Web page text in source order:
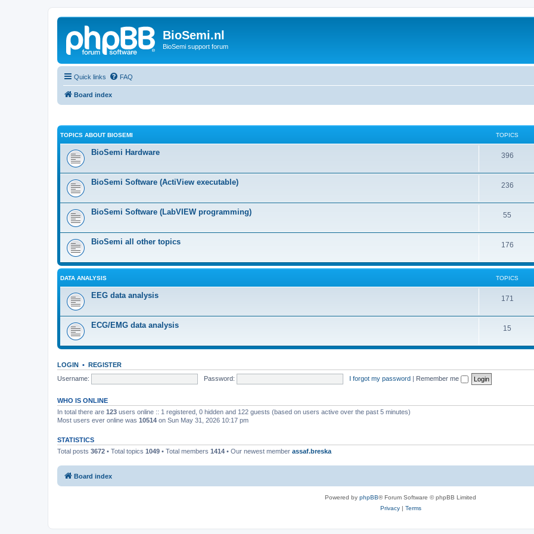
BioSemi.nl
BioSemi support forum
Quick links FAQ
Board index
TOPICS ABOUT BIOSEMI TOPICS
BioSemi Hardware 396
BioSemi Software (ActiView executable) 236
BioSemi Software (LabVIEW programming) 55
BioSemi all other topics 176
DATA ANALYSIS TOPICS
EEG data analysis 171
ECG/EMG data analysis 15
LOGIN • REGISTER
Username:
Password: I forgot my password | Remember me
WHO IS ONLINE
In total there are 123 users online :: 1 registered, 0 hidden and 122 guests (based on users active over the past 5 minutes)
Most users ever online was 10514 on Sun May 31, 2026 10:17 pm
STATISTICS
Total posts 3672 • Total topics 1049 • Total members 1414 • Our newest member assaf.breska
Board index
Powered by phpBB® Forum Software © phpBB Limited
Privacy| Terms